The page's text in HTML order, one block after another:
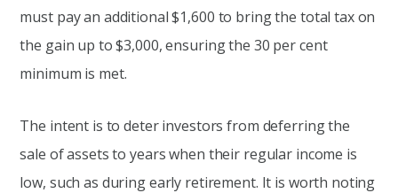
must pay an additional $1,600 to bring the total tax on
the gain up to $3,000, ensuring the 30 per cent
minimum is met.
The intent is to deter investors from deferring the
sale of assets to years when their regular income is
low, such as during early retirement. It is worth noting